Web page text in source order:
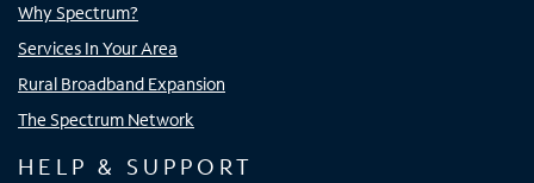
Why Spectrum?
Services In Your Area
Rural Broadband Expansion
The Spectrum Network
HELP & SUPPORT